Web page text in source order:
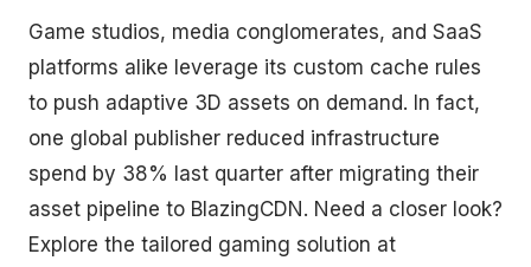
Game studios, media conglomerates, and SaaS
platforms alike leverage its custom cache rules
to push adaptive 3D assets on demand. In fact,
one global publisher reduced infrastructure
spend by 38% last quarter after migrating their
asset pipeline to BlazingCDN. Need a closer look?
Explore the tailored gaming solution at